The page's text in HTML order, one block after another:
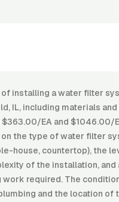
installing a water filter
IL, including materials and
EA and $1046.00/
the type of water filter
house, countertop), the
of the installation, and
work required. The
and the location of